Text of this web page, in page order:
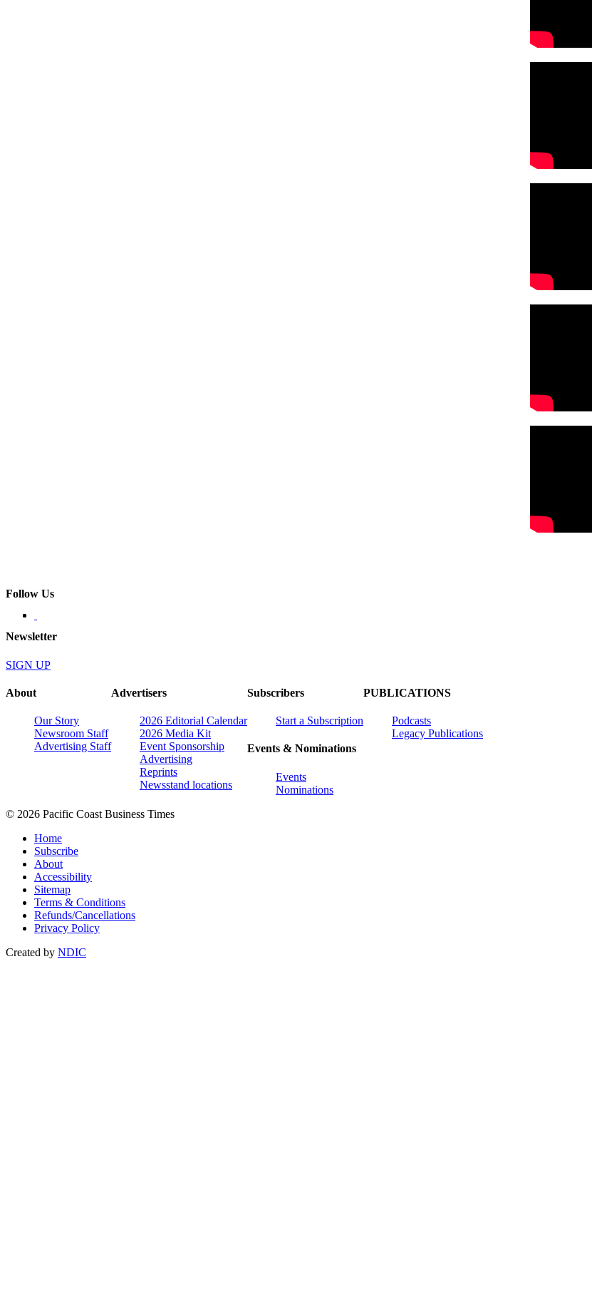
Follow Us
Newsletter
SIGN UP
About
Our Story
Newsroom Staff
Advertising Staff
Advertisers
2026 Editorial Calendar
2026 Media Kit
Event Sponsorship
Advertising
Reprints
Newsstand locations
Subscribers
Start a Subscription
Events & Nominations
Events
Nominations
PUBLICATIONS
Podcasts
Legacy Publications
© 2026 Pacific Coast Business Times
Home
Subscribe
About
Accessibility
Sitemap
Terms & Conditions
Refunds/Cancellations
Privacy Policy
Created by NDIC